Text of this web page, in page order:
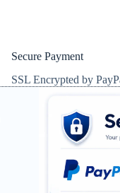
Secure Payment
SSL Encrypted by